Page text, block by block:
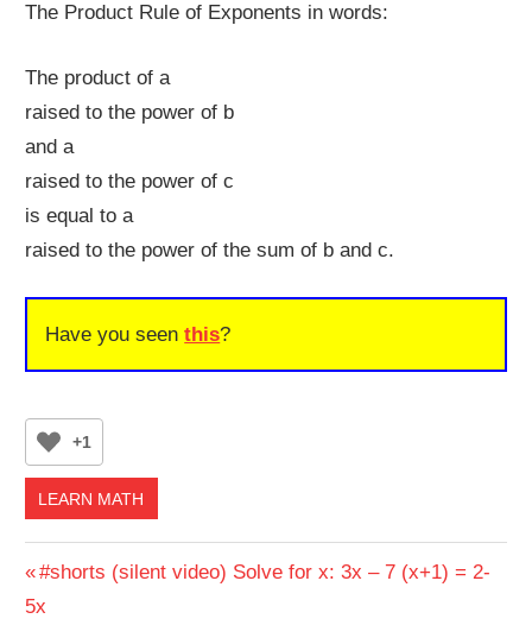
The Product Rule of Exponents in words:
The product of a
raised to the power of b
and a
raised to the power of c
is equal to a
raised to the power of the sum of b and c.
Have you seenthis?
+1
LEARN MATH
Post
navigation
Previous
Post:
#shorts (silent video) Solve for x: 3x – 7 (x+1) = 2-
5x